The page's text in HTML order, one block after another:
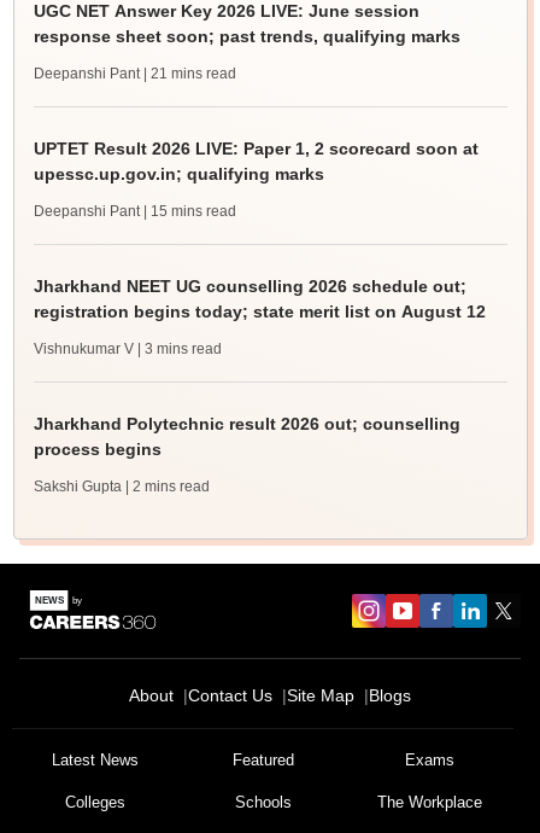
UGC NET Answer Key 2026 LIVE: June session
response sheet soon; past trends, qualifying marks
Deepanshi Pant | 21 mins read
UPTET Result 2026 LIVE: Paper 1, 2 scorecard soon at
upessc.up.gov.in; qualifying marks
Deepanshi Pant | 15 mins read
Jharkhand NEET UG counselling 2026 schedule out;
registration begins today; state merit list on August 12
Vishnukumar V | 3 mins read
Jharkhand Polytechnic result 2026 out; counselling
process begins
Sakshi Gupta | 2 mins read
About Contact Us Site Map Blogs
Latest News Featured Exams
Colleges Schools The Workplace